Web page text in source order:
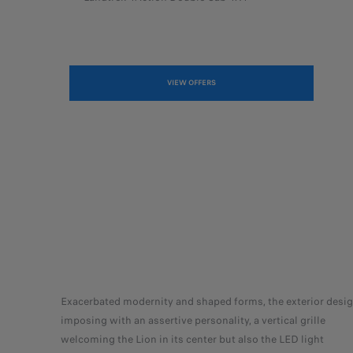
VIEW OFFERS
Exacerbated modernity and shaped forms, the exterior
imposing with an assertive personality, a vertical grille
welcoming the Lion in its center but also the LED light